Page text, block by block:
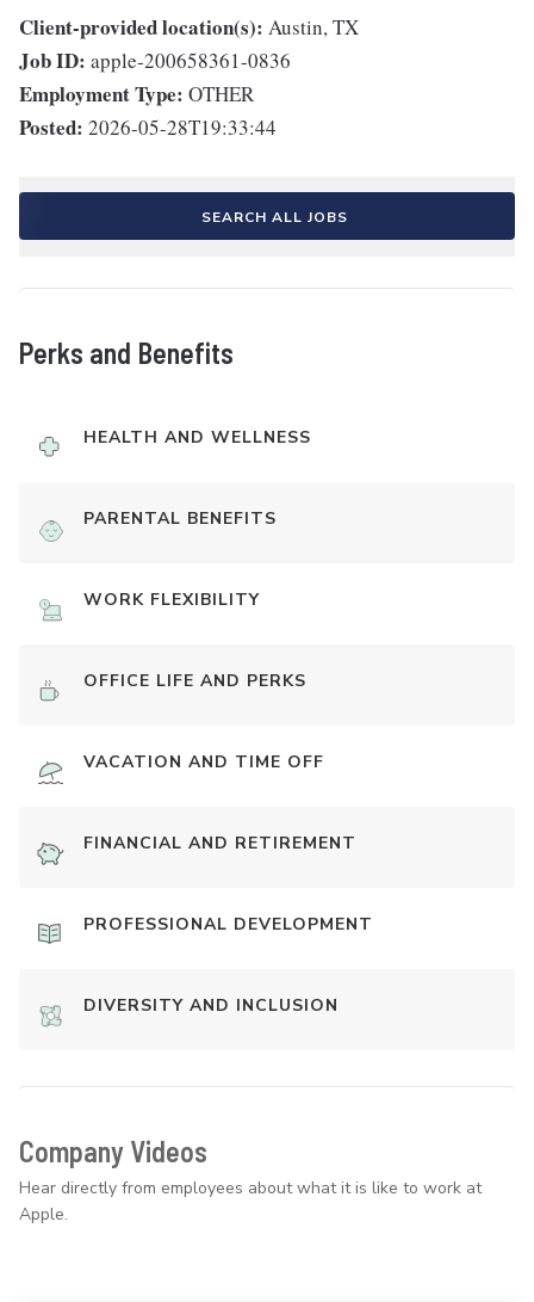
Client-provided location(s): Austin, TX
Job ID: apple-200658361-0836
Employment Type: OTHER
Posted: 2026-05-28T19:33:44
SEARCH ALL JOBS
Perks and Benefits
HEALTH AND WELLNESS
PARENTAL BENEFITS
WORK FLEXIBILITY
OFFICE LIFE AND PERKS
VACATION AND TIME OFF
FINANCIAL AND RETIREMENT
PROFESSIONAL DEVELOPMENT
DIVERSITY AND INCLUSION
Company Videos
Hear directly from employees about what it is like to work at
Apple.